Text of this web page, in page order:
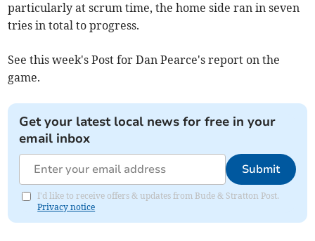
particularly at scrum time, the home side ran in seven
tries in total to progress.
See this week's Post for Dan Pearce's report on the
game.
Get your latest local news for free in your
email inbox
Submit
I'd like to receive offers & updates from Bude & Stratton Post.
Privacy notice